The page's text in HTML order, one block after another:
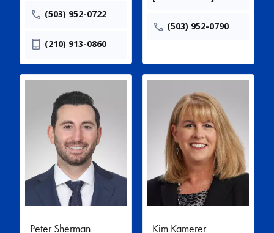
(503) 952-0722
(210) 913-0860
(503) 952-0790
Peter Sherman Kim Kamerer